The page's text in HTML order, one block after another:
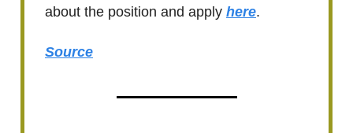
about the position and apply here.
Source